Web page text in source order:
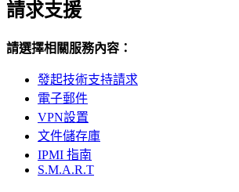
請求支援
請選擇相關服務內容：
發起技術支持請求
電子郵件
VPN設置
文件儲存庫
IPMI 指南
S.M.A.R.T